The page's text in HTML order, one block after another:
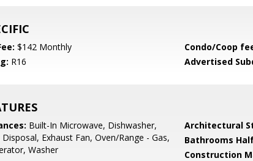
$142 Monthly Condo/Coop
R16 Advertised
Built-In Microwave, Dishwasher,
Exhaust Fan, Oven/Range - Gas,
Washer
Architectural
Bathrooms
Construction